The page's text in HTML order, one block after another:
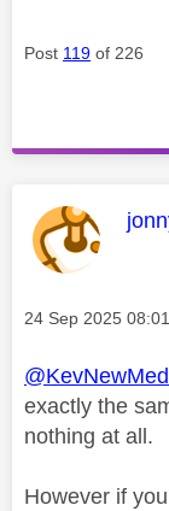
Post 119 of 226
Message posted on
‎24 Sep 2025
exactly the
nothing at all.
However if